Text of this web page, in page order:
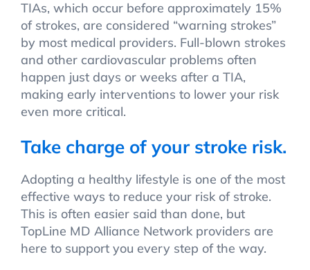
TIAs, which occur before approximately 15%
of strokes, are considered “warning strokes”
by most medical providers. Full-blown strokes
and other cardiovascular problems often
happen just days or weeks after a TIA,
making early interventions to lower your risk
even more critical.
Take charge of your stroke risk.
Adopting a healthy lifestyle is one of the most
effective ways to reduce your risk of stroke.
This is often easier said than done, but
TopLine MD Alliance Network providers are
here to support you every step of the way.